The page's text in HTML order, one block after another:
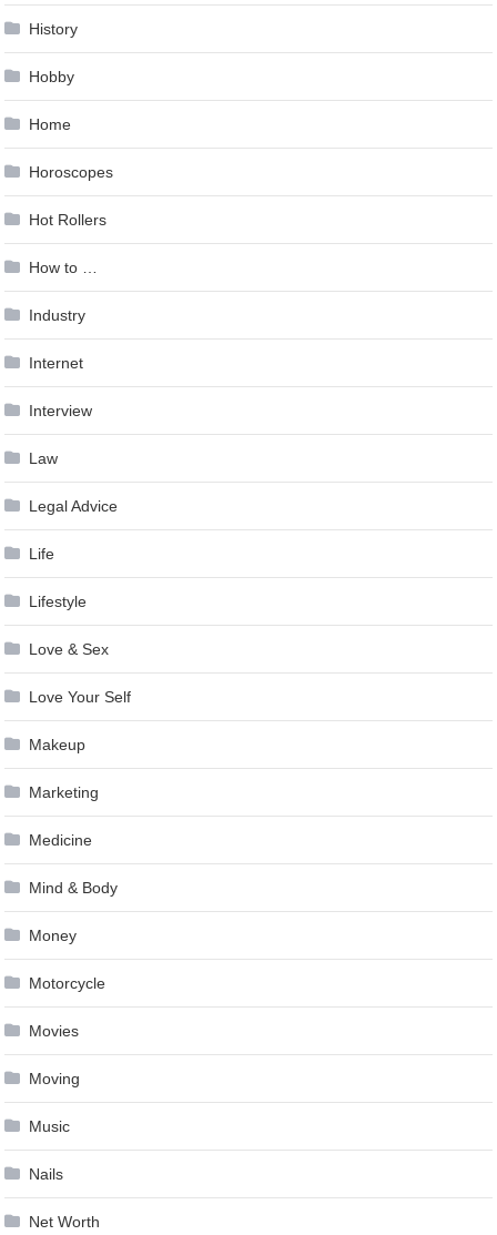
History
Hobby
Home
Horoscopes
Hot Rollers
How to …
Industry
Internet
Interview
Law
Legal Advice
Life
Lifestyle
Love & Sex
Love Your Self
Makeup
Marketing
Medicine
Mind & Body
Money
Motorcycle
Movies
Moving
Music
Nails
Net Worth